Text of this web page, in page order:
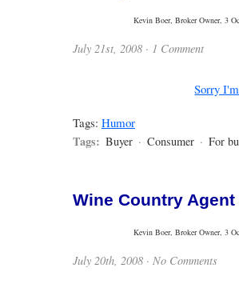
Kevin Boer, Broker Owner, 3
July 21st, 2008 · 1 Comment
Sorry
Tags: Humor
Tags: Buyer · Consumer · For
Wine Country
Kevin Boer, Broker Owner, 3
July 20th, 2008 · No Comments